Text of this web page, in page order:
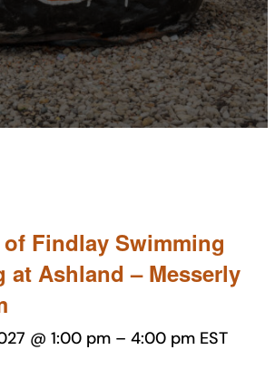
Findlay Swimming
at Ashland – Messerly
@ 1:00 pm – 4:00 pm EST